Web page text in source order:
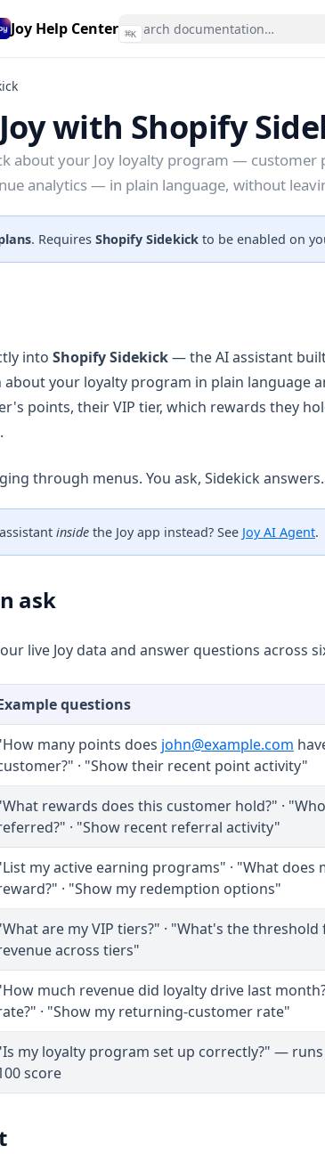
Joy Help Center ⌘K
with Shopify
about your Joy loyalty program — customer
analytics — in plain language, without
. Requires Shopify Sidekick to be enabled on
into Shopify Sidekick— the AI assistant
about your loyalty program in plain language
points, their VIP tier, which rewards they
through menus. You ask, Sidekick answers.
inside the Joy app instead? See Joy AI Agent.
ask
live Joy data and answer questions across
questions
many points does john@example.com
· "Show their recent point activity"
rewards does this customer hold?" ·
· "Show recent referral activity"
my active earning programs" · "What
· "Show my redemption options"
are my VIP tiers?" · "What's the threshold
across tiers"
much revenue did loyalty drive last
· "Show my returning-customer rate"
my loyalty program set up correctly?" —
score